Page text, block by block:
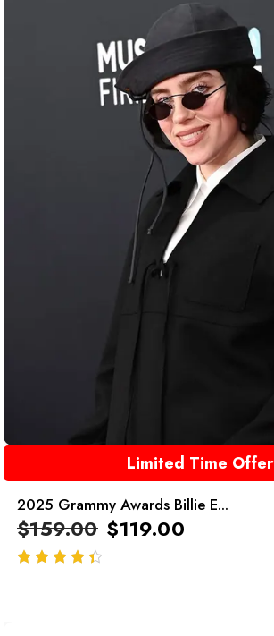
Limited Time Offer
2025 Grammy Awards Billie E...
$159.00 $119.00